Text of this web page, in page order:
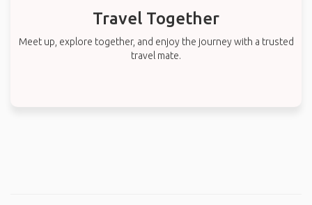
Travel Together
Meet up, explore together, and enjoy the journey with a trusted
travel mate.